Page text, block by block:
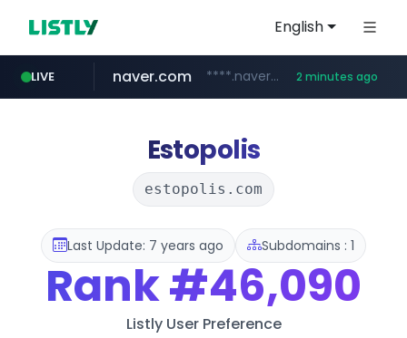
English
LIVE
gg.go.kr ***.gg.go.kr/***/*****...
naver.com ****.naver.com/************** 2 minutes ago
betman.co.kr ***.betman.co.kr/****/*****...
instagram.com www.instagram.com/*/*****...
hada.io news.hada.io
bunjang.co.kr *.bunjang.co.kr/********/*****...
Estopolis
estopolis.com
Last Update: 7 years ago Subdomains : 1
Rank#46,090
Listly User Preference